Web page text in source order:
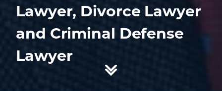
Lawyer, Divorce Lawyer
and Criminal Defense
Lawyer